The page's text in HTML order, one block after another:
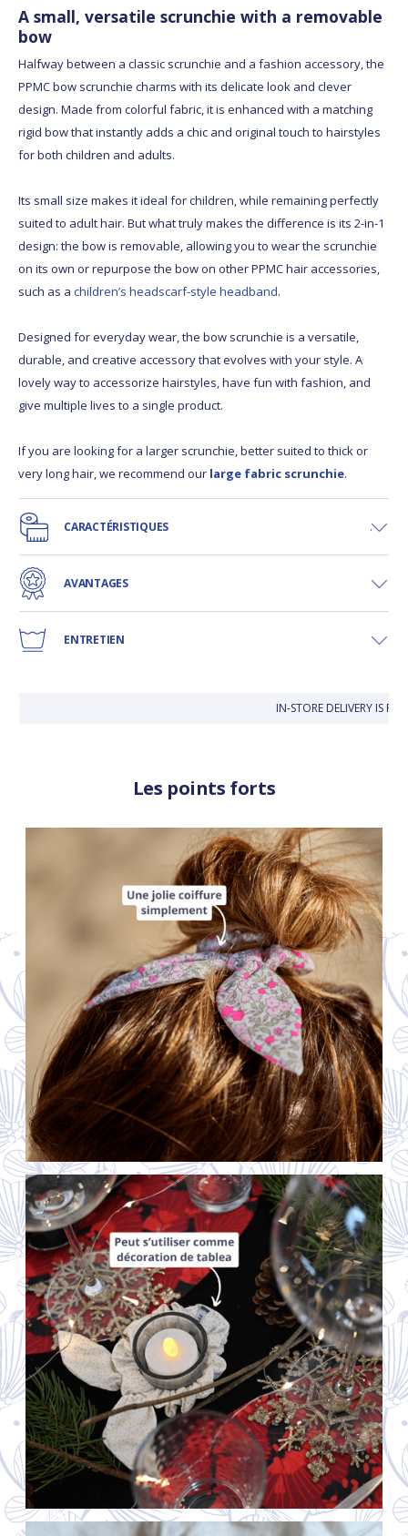
A small, versatile scrunchie with a removable
bow
Halfway between a classic scrunchie and a fashion accessory, the
PPMC bow scrunchie charms with its delicate look and clever
design. Made from colorful fabric, it is enhanced with a matching
rigid bow that instantly adds a chic and original touch to hairstyles
for both children and adults.
Its small size makes it ideal for children, while remaining perfectly
suited to adult hair. But what truly makes the difference is its 2-in-1
design: the bow is removable, allowing you to wear the scrunchie
on its own or repurpose the bow on other PPMC hair accessories,
such as a children’s headscarf-style headband.
Designed for everyday wear, the bow scrunchie is a versatile,
durable, and creative accessory that evolves with your style. A
lovely way to accessorize hairstyles, have fun with fashion, and
give multiple lives to a single product.
If you are looking for a larger scrunchie, better suited to thick or
very long hair, we recommend our large fabric scrunchie.
CARACTÉRISTIQUES
AVANTAGES
ENTRETIEN
IN-STORE DELIVERY IS
Les points forts